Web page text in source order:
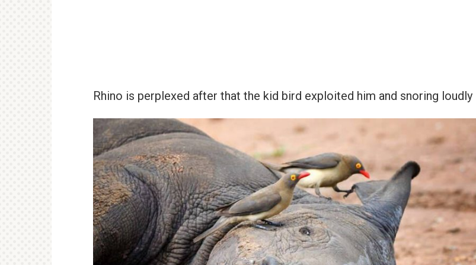
Rhino is perplexed after that the kid bird exploited him and snoring loudly